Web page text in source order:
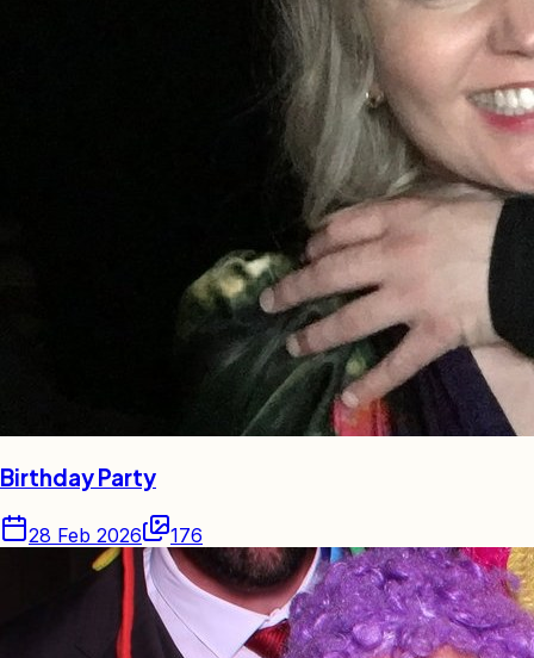
Birthday Party
28 Feb 2026 176